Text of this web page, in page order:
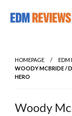
HOMEPAGE
EDM
WOODY MCBRIDE /
HERO
Woody